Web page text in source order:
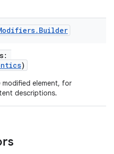
. Builder
)
element, for
descriptions.